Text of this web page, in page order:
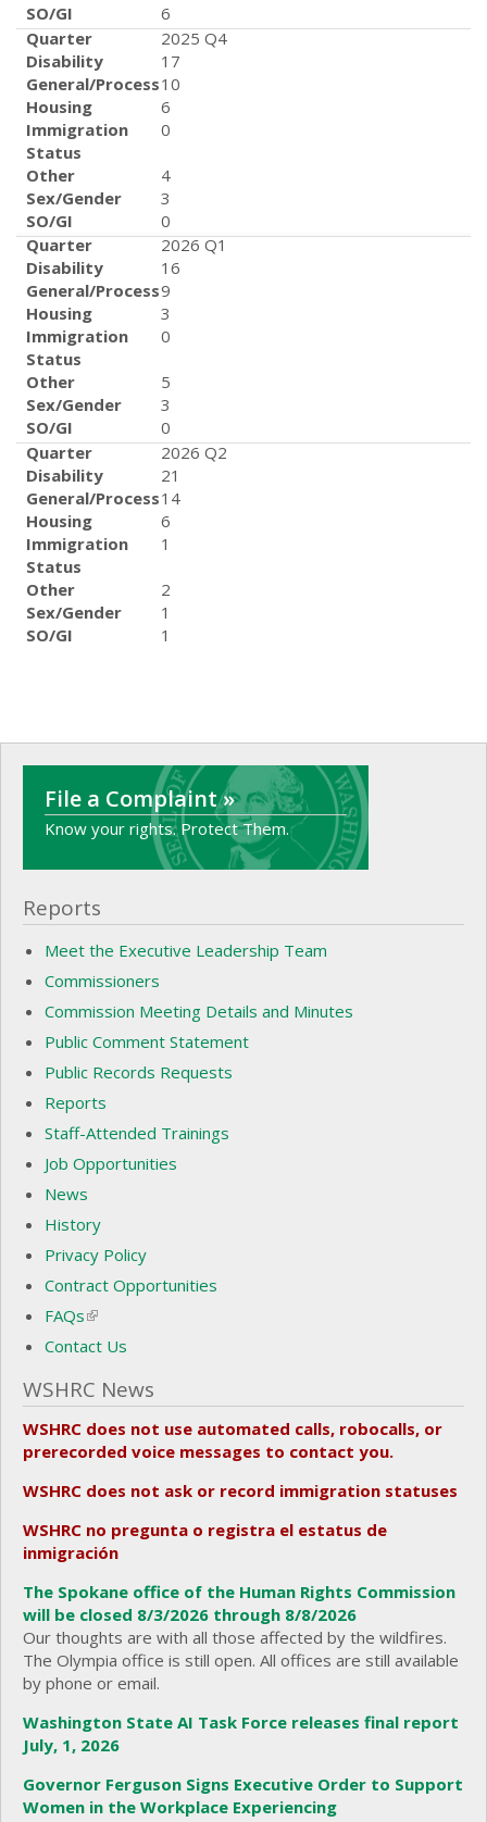
SO/GI
6
Quarter
2025 Q4
Disability
17
General/Process10
Housing
6
Immigration
Status
0
Other
4
Sex/Gender
3
SO/GI
0
Quarter
2026 Q1
Disability
16
General/Process9
Housing
3
Immigration
Status
0
Other
5
Sex/Gender
3
SO/GI
0
Quarter
2026 Q2
Disability
21
General/Process14
Housing
6
Immigration
Status
1
Other
2
Sex/Gender
1
SO/GI
1
File a Complaint »
Know your rights. Protect Them.
Reports
Meet the Executive Leadership Team
Commissioners
Commission Meeting Details and Minutes
Public Comment Statement
Public Records Requests
Reports
Staff-Attended Trainings
Job Opportunities
News
History
Privacy Policy
Contract Opportunities
FAQs(link is external)
Contact Us
WSHRC News
WSHRC does not use automated calls, robocalls, or
prerecorded voice messages to contact you.
WSHRC does not ask or record immigration statuses
WSHRC no pregunta o registra el estatus de
inmigración
The Spokane office of the Human Rights Commission
will be closed 8/3/2026 through 8/8/2026
Our thoughts are with all those affected by the wildfires.
The Olympia office is still open. All offices are still available
by phone or email.
Washington State AI Task Force releases final report
July, 1, 2026
Governor Ferguson Signs Executive Order to Support
Women in the Workplace Experiencing